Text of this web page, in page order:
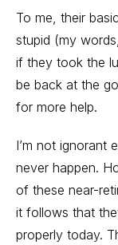
To me, their
stupid (my
if they took the
be back at the
for more help.
I’m not ignorant
never happen.
of these near-
it follows that
properly today.